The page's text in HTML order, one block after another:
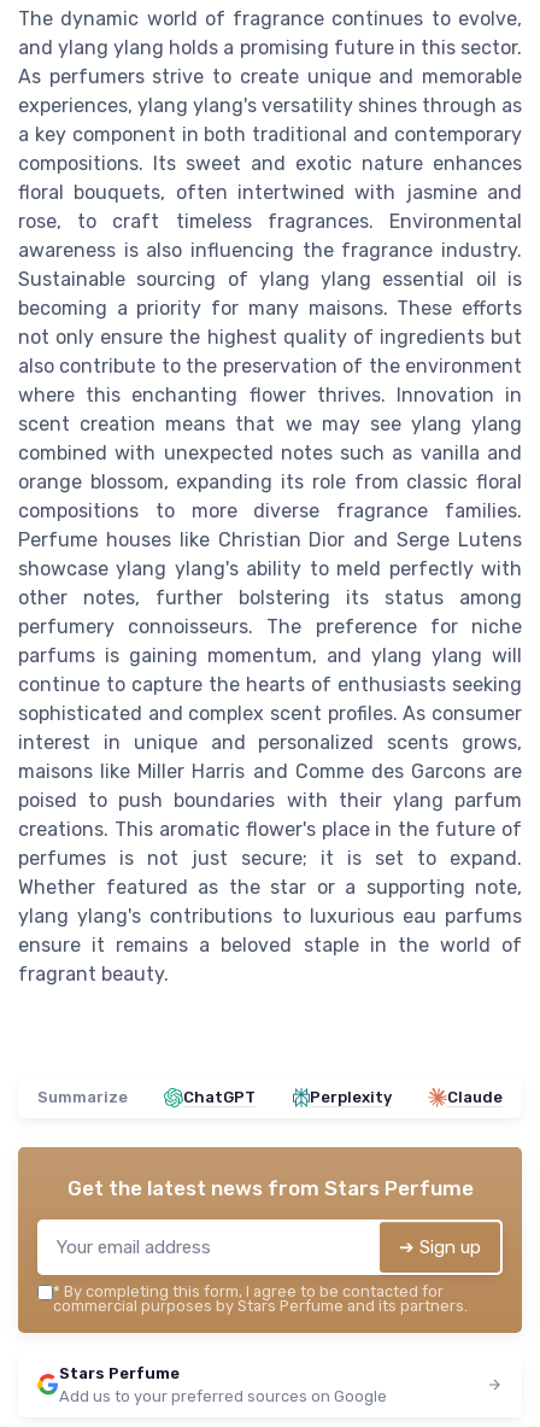
The dynamic world of fragrance continues to evolve,
and ylang ylang holds a promising future in this sector.
As perfumers strive to create unique and memorable
experiences, ylang ylang's versatility shines through as
a key component in both traditional and contemporary
compositions. Its sweet and exotic nature enhances
floral bouquets, often intertwined with jasmine and
rose, to craft timeless fragrances. Environmental
awareness is also influencing the fragrance industry.
Sustainable sourcing of ylang ylang essential oil is
becoming a priority for many maisons. These efforts
not only ensure the highest quality of ingredients but
also contribute to the preservation of the environment
where this enchanting flower thrives. Innovation in
scent creation means that we may see ylang ylang
combined with unexpected notes such as vanilla and
orange blossom, expanding its role from classic floral
compositions to more diverse fragrance families.
Perfume houses like Christian Dior and Serge Lutens
showcase ylang ylang's ability to meld perfectly with
other notes, further bolstering its status among
perfumery connoisseurs. The preference for niche
parfums is gaining momentum, and ylang ylang will
continue to capture the hearts of enthusiasts seeking
sophisticated and complex scent profiles. As consumer
interest in unique and personalized scents grows,
maisons like Miller Harris and Comme des Garcons are
poised to push boundaries with their ylang parfum
creations. This aromatic flower's place in the future of
perfumes is not just secure; it is set to expand.
Whether featured as the star or a supporting note,
ylang ylang's contributions to luxurious eau parfums
ensure it remains a beloved staple in the world of
fragrant beauty.
Summarize ChatGPT Perplexity Claude
Get the latest news from Stars Perfume
➔ Sign up
* By completing this form, I agree to be contacted for
commercial purposes by Stars Perfume and its partners.
Stars Perfume
Add us to your preferred sources on Google